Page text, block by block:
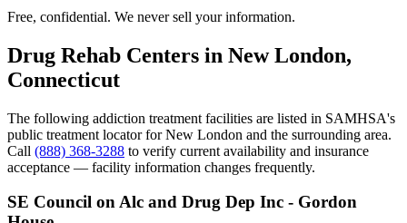
Free, confidential. We never sell your information.
Drug Rehab Centers in New London,
Connecticut
The following addiction treatment facilities are listed in SAMHSA's
public treatment locator for New London and the surrounding area.
Call (888) 368-3288 to verify current availability and insurance
acceptance — facility information changes frequently.
SE Council on Alc and Drug Dep Inc - Gordon